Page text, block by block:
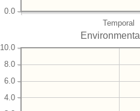
Temporal
0.0
Environmental
4.0
6.0
8.0
10.0